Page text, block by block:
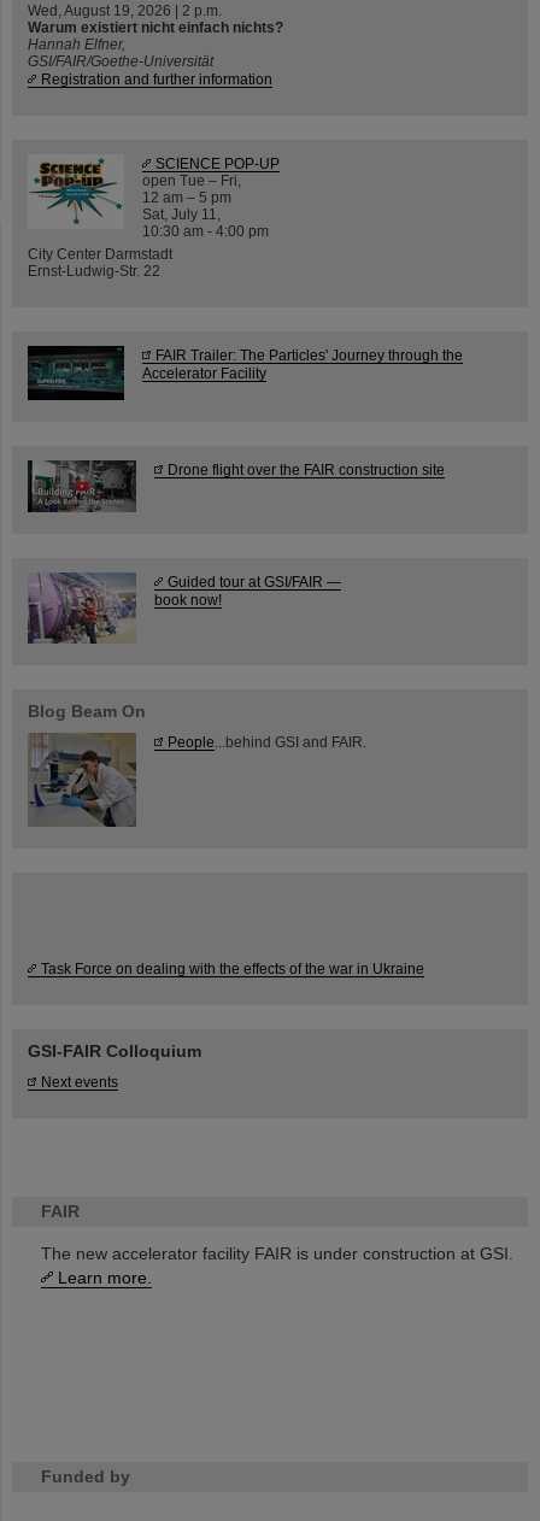
FAIR
The new accelerator facility FAIR is under construction at GSI.
Learn more.
Funded by
Wed, August 19, 2026 | 2 p.m.
Warum existiert nicht einfach nichts?
Hannah Elfner,
GSI/FAIR/Goethe-Universität
Registration and further information
SCIENCE POP-UP
open Tue – Fri,
12 am – 5 pm
Sat, July 11,
10:30 am - 4:00 pm
City Center Darmstadt
Ernst-Ludwig-Str. 22
FAIR Trailer: The Particles' Journey through the
Accelerator Facility
Drone flight over the FAIR construction site
Guided tour at GSI/FAIR —
book now!
Blog Beam On
People ...behind GSI and FAIR.
Task Force on dealing with the effects of the war in Ukraine
GSI-FAIR Colloquium
Next events